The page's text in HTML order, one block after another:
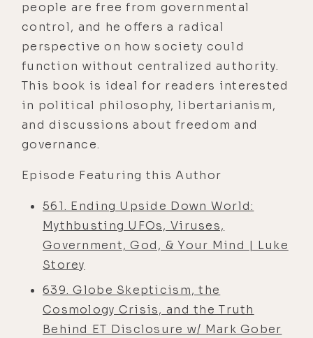
people are free from governmental
control, and he offers a radical
perspective on how society could
function without centralized authority.
This book is ideal for readers interested
in political philosophy, libertarianism,
and discussions about freedom and
governance.
Episode Featuring this Author
561. Ending Upside Down World:
Mythbusting UFOs, Viruses,
Government, God, & Your Mind | Luke
Storey
639. Globe Skepticism, the
Cosmology Crisis, and the Truth
Behind ET Disclosure w/ Mark Gober